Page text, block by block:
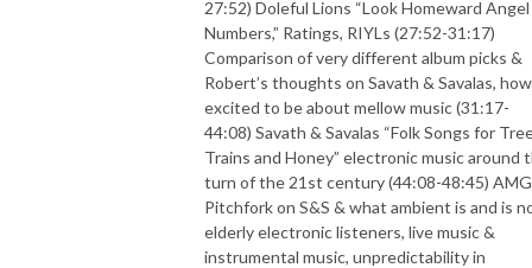
27:52) Doleful Lions “Look Homeward Angel
Numbers,” Ratings, RIYLs (27:52-31:17)
Comparison of very different album picks &
Robert’s thoughts on Savath & Savalas, how
excited to be about mellow music (31:17-
44:08) Savath & Savalas “Folk Songs for
Trains and Honey” electronic music around
turn of the 21st century (44:08-48:45)
Pitchfork on S&S & what ambient is and is
elderly electronic listeners, live music &
instrumental music, unpredictability in